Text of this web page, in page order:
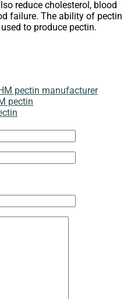
reduce cholesterol, blood
failure. The ability of pectin
to produce pectin.
pectin manufacturer
pectin